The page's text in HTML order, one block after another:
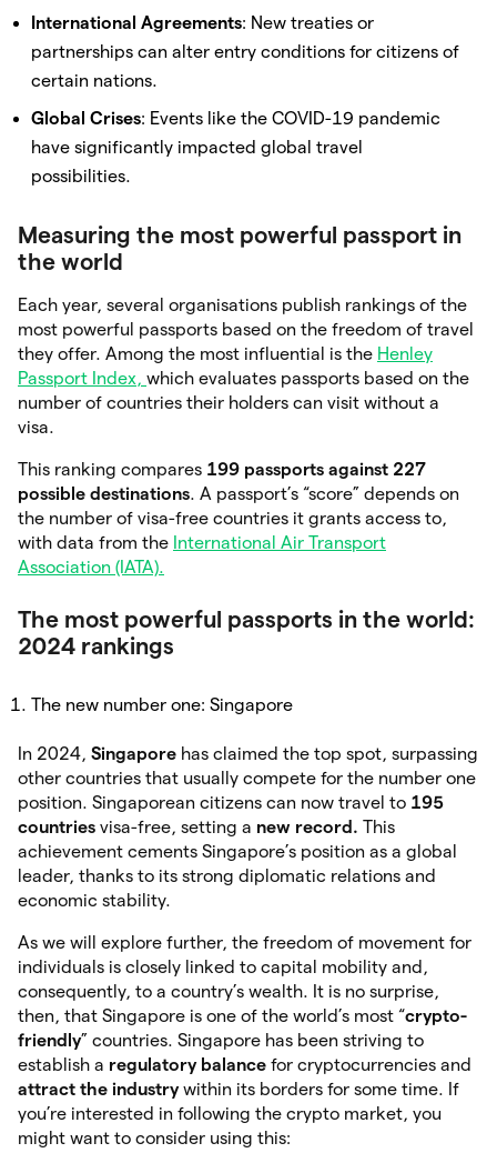
International Agreements: New treaties or
partnerships can alter entry conditions for citizens of
certain nations.
Global Crises: Events like the COVID-19 pandemic
have significantly impacted global travel
possibilities.
Measuring the most powerful passport in
the world
Each year, several organisations publish rankings of the
most powerful passports based on the freedom of travel
they offer. Among the most influential is the Henley
Passport Index, which evaluates passports based on the
number of countries their holders can visit without a
visa.
This ranking compares 199 passports against 227
possible destinations. A passport’s “score” depends on
the number of visa-free countries it grants access to,
with data from the International Air Transport
Association (IATA).
The most powerful passports in the world:
2024 rankings
The new number one: Singapore
In 2024, Singapore has claimed the top spot, surpassing
other countries that usually compete for the number one
position. Singaporean citizens can now travel to 195
countries visa-free, setting a new record. This
achievement cements Singapore’s position as a global
leader, thanks to its strong diplomatic relations and
economic stability.
As we will explore further, the freedom of movement for
individuals is closely linked to capital mobility and,
consequently, to a country’s wealth. It is no surprise,
then, that Singapore is one of the world’s most “crypto-
friendly” countries. Singapore has been striving to
establish a regulatory balance for cryptocurrencies and
attract the industrywithin its borders for some time. If
you’re interested in following the crypto market, you
might want to consider using this: